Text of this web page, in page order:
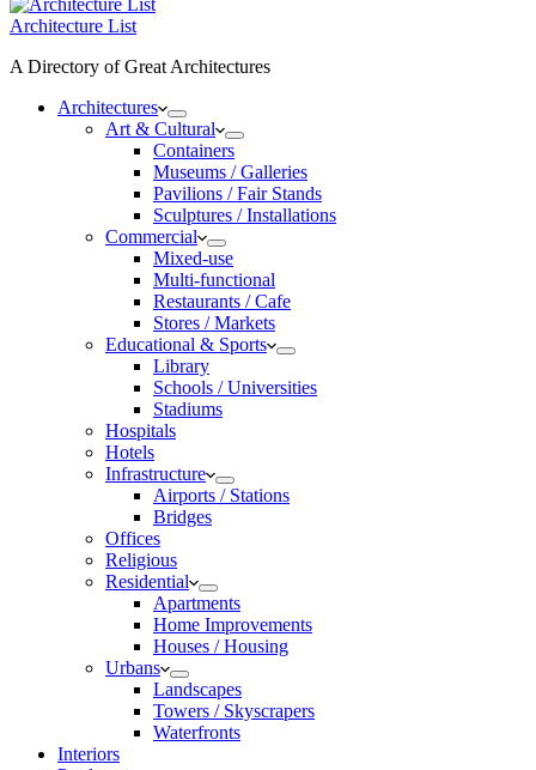
Architecture List
A Directory of Great Architectures
Architectures
Art & Cultural
Containers
Museums / Galleries
Pavilions / Fair Stands
Sculptures / Installations
Commercial
Mixed-use
Multi-functional
Restaurants / Cafe
Stores / Markets
Educational & Sports
Library
Schools / Universities
Stadiums
Hospitals
Hotels
Infrastructure
Airports / Stations
Bridges
Offices
Religious
Residential
Apartments
Home Improvements
Houses / Housing
Urbans
Landscapes
Towers / Skyscrapers
Waterfronts
Interiors